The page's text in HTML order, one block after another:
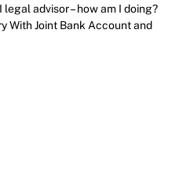
advisor – how am I doing?
With Joint Bank Account and